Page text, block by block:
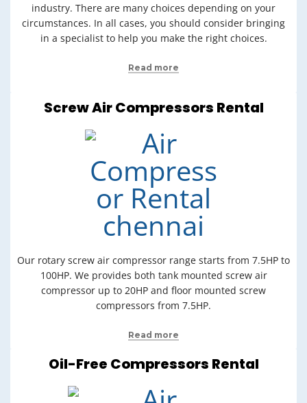
industry. There are many choices depending on your
circumstances. In all cases, you should consider bringing
in a specialist to help you make the right choices.
Read more
Screw Air Compressors Rental
Our rotary screw air compressor range starts from 7.5HP to
100HP. We provides both tank mounted screw air
compressor up to 20HP and floor mounted screw
compressors from 7.5HP.
Read more
Oil-Free Compressors Rental